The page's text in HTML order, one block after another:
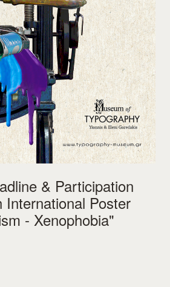
& Participation
International Poster
- Xenophobia"